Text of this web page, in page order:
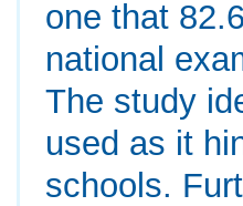
one that
national
The study
used as it
schools.